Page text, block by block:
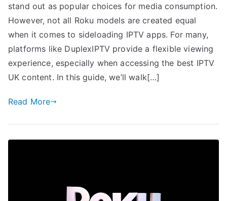
stand out as popular choices for media consumption.
However, not all Roku models are created equal
when it comes to sideloading IPTV apps. For many,
platforms like DuplexIPTV provide a flexible viewing
experience, especially when accessing the best IPTV
UK content. In this guide, we’ll walk[…]
Read More